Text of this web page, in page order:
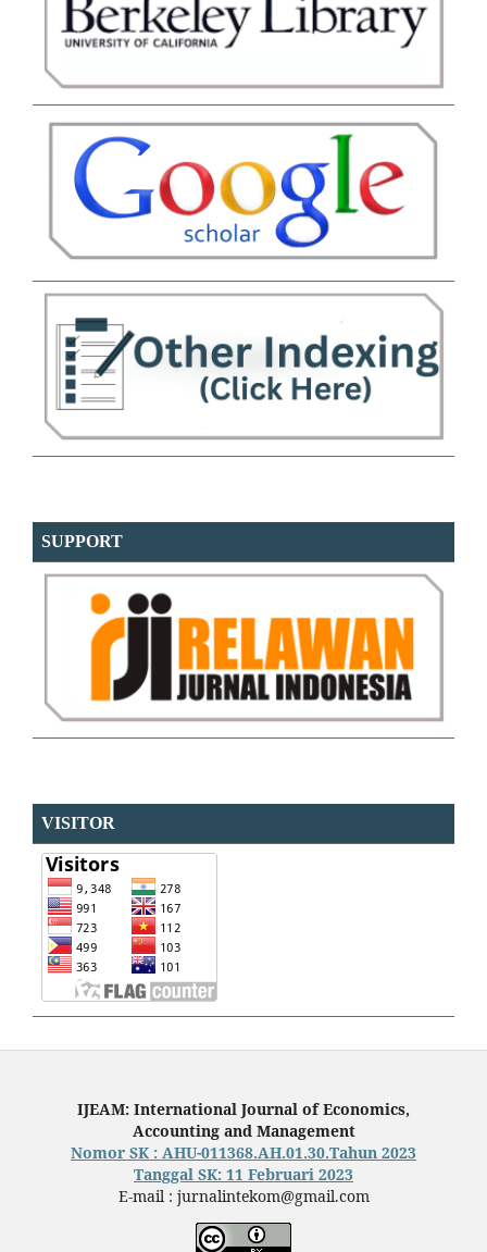
SUPPORT
VISITOR
IJEAM: International Journal of Economics,
Accounting and Management
Nomor SK : AHU-011368.AH.01.30.Tahun 2023
Tanggal SK: 11 Februari 2023
E-mail : jurnalintekom@gmail.com